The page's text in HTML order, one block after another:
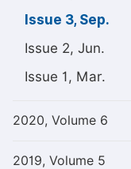
Issue 3, Sep.
Issue 2, Jun.
Issue 1, Mar.
2020, Volume 6
2019, Volume 5